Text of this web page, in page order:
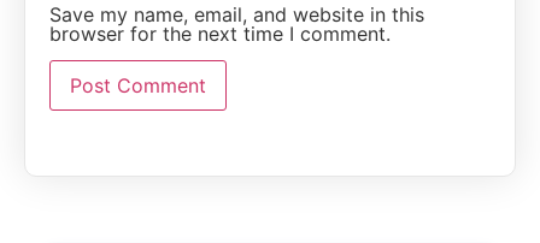
Save my name, email, and website in this
browser for the next time I comment.